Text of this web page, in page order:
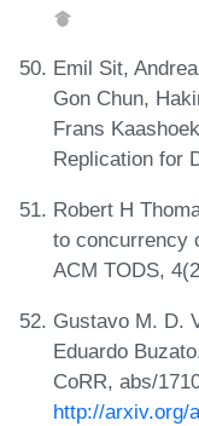
Emil Sit,
Gon Chun,
Frans
Replication for
Robert H
to concurrency
ACM TODS,
Gustavo M. D.
Eduardo
CoRR, abs/
http://arxiv.org/